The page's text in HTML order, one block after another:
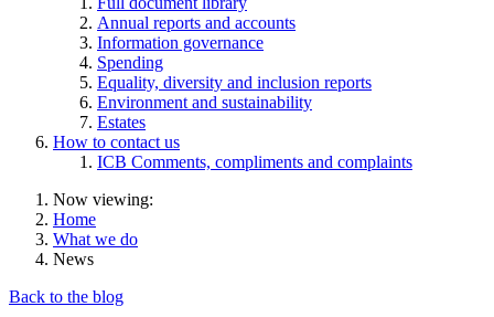
Annual reports and accounts
Information governance
Spending
Equality, diversity and inclusion reports
Environment and sustainability
Estates
How to contact us
ICB Comments, compliments and complaints
Now viewing:
Home
What we do
News
Back to the blog